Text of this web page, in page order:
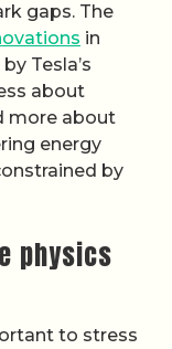
gaps. The
in
Tesla’s
about
more about
energy
by
physics
to stress